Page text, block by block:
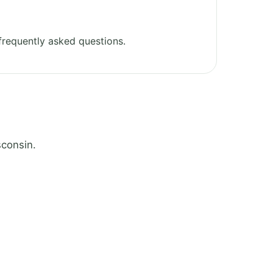
asked questions.